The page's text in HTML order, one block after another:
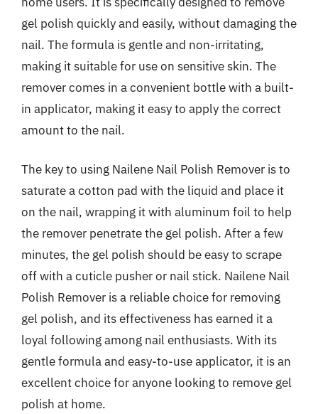
gel polish quickly and easily, without damaging the
nail. The formula is gentle and non-irritating,
making it suitable for use on sensitive skin. The
remover comes in a convenient bottle with a built-
in applicator, making it easy to apply the correct
amount to the nail.
The key to using Nailene Nail Polish Remover is to
saturate a cotton pad with the liquid and place it
on the nail, wrapping it with aluminum foil to help
the remover penetrate the gel polish. After a few
minutes, the gel polish should be easy to scrape
off with a cuticle pusher or nail stick. Nailene Nail
Polish Remover is a reliable choice for removing
gel polish, and its effectiveness has earned it a
loyal following among nail enthusiasts. With its
gentle formula and easy-to-use applicator, it is an
excellent choice for anyone looking to remove gel
polish at home.